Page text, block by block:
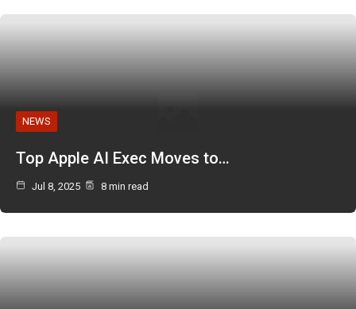
NEWS
Top Apple AI Exec Moves to…
Jul 8, 2025 8 min read